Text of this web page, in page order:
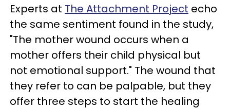
Experts at The Attachment Project echo
the same sentiment found in the study,
"The mother wound occurs when a
mother offers their child physical but
not emotional support." The wound that
they refer to can be palpable, but they
offer three steps to start the healing